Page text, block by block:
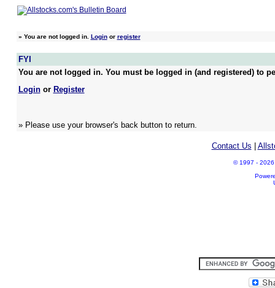
» You are not logged in. Loginor register
FYI
You are not logged in. You must be logged in (and registered) to
Loginor Register
» Please use your browser's back button to return.
Contact Us
© 1997 - 2026